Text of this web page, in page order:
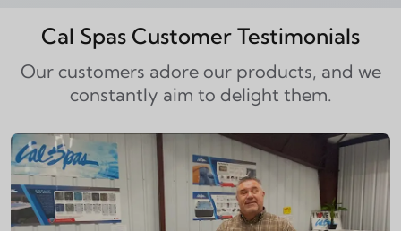
Cal Spas Customer Testimonials
Our customers adore our products, and we
constantly aim to delight them.